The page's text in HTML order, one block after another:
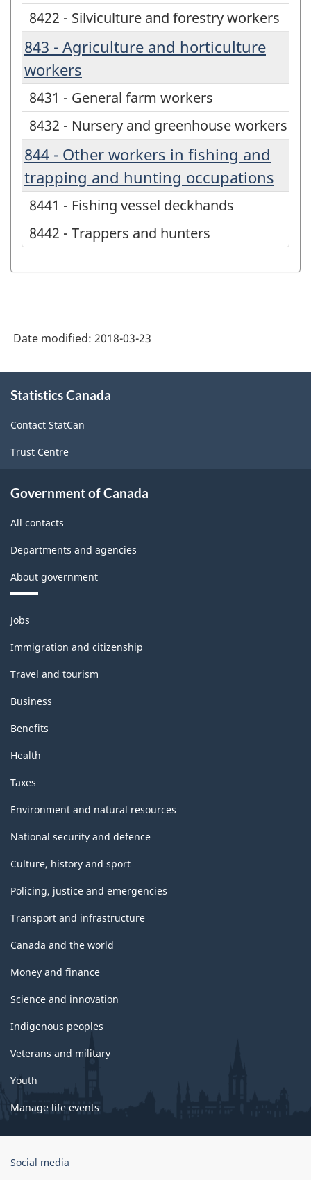
8422 - Silviculture and forestry workers
843 - Agriculture and horticulture
workers
8431 - General farm workers
8432 - Nursery and greenhouse workers
844 - Other workers in fishing and
trapping and hunting occupations
8441 - Fishing vessel deckhands
8442 - Trappers and hunters
Date modified: 2018-03-23
this
Statistics Canada
Contact StatCan
Trust Centre
Government of Canada
All contacts
Departments and agencies
About government
Themes
and
topics
Jobs
Immigration and citizenship
Travel and tourism
Business
Benefits
Health
Taxes
Environment and natural resources
National security and defence
Culture, history and sport
Policing, justice and emergencies
Transport and infrastructure
Canada and the world
Money and finance
Science and innovation
Indigenous peoples
Veterans and military
Youth
Manage life events
Government
Social media